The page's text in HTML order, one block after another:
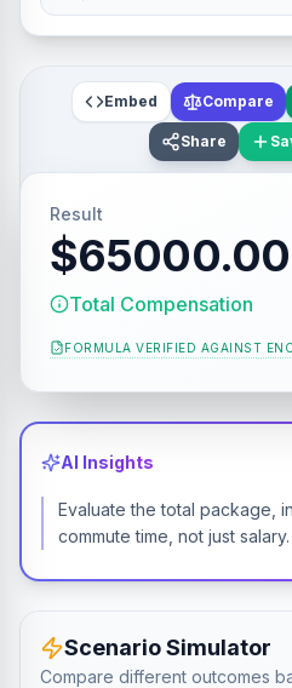
Embed Compare
Share
Result
$65000.00
Total Compensation
FORMULA VERIFIED AGAINST
AI Insights
Evaluate the total package,
commute time, not just salary.
Scenario Simulator
Compare different outcomes